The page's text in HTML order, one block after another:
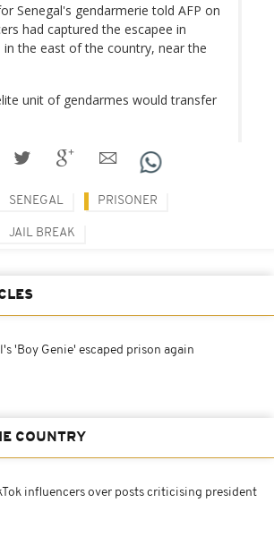
Senegal's gendarmerie told AFP on
had captured the escapee in
in the east of the country, near the
unit of gendarmes would transfer
SENEGAL PRISONER
JAIL BREAK
'Boy Genie' escaped prison again
COUNTRY
influencers over posts criticising president